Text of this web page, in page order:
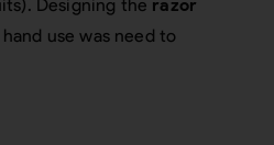
Designing the razor
use was need to